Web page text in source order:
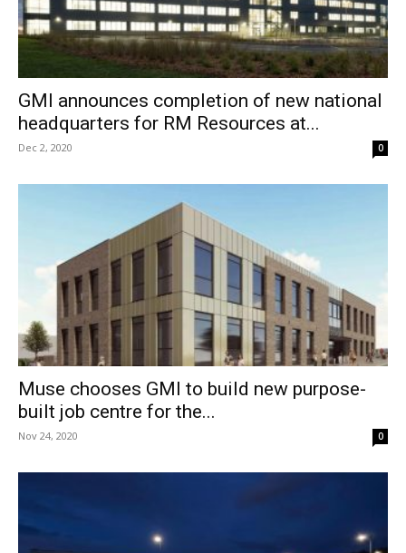
GMI announces completion of new national
headquarters for RM Resources at...
Dec 2, 2020 0
Muse chooses GMI to build new purpose-
built job centre for the...
Nov 24, 2020 0